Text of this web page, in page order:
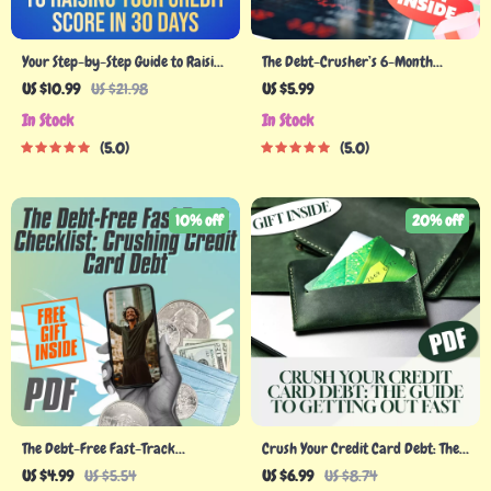
Your Step-by-Step Guide to Raising
Your Credit Score in 30 Days |
Can I Raise My Credit Score in 30
Days
US $10.99 US $21.98
In Stock
5.0
The Debt-Crusher’s 6-Month
Checklist: Slash $8,000 Debt |
$8000 Debt in 6 Months | Budget
Planner & Debt Tracker
US $5.99
In Stock
5.0
The Debt-Free Fast-Track
Checklist: Crushing Credit Card
US $4.99 US $5.54
10% off
Crush Your Credit Card Debt: The
Guide to Getting Out Fast | Digital
US $6.99 US $8.74
20% off